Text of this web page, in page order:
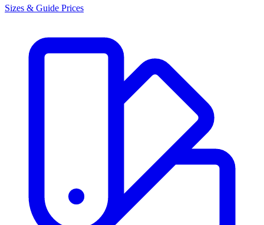
Sizes & Guide Prices